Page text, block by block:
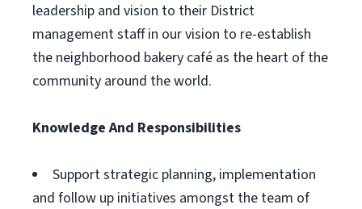
leadership and vision to their District
management staff in our vision to re-establish
the neighborhood bakery café as the heart of the
community around the world.
Knowledge And Responsibilities
Support strategic planning, implementation
and follow up initiatives amongst the team of